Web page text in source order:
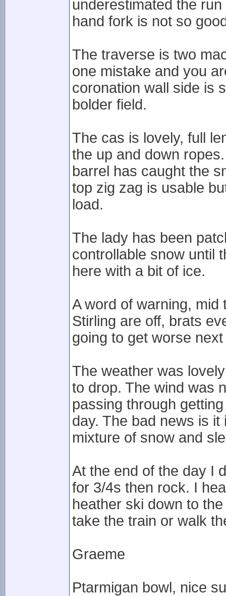
underestimated the
hand fork is not so
The traverse is two
one mistake and you
coronation wall side is
bolder field.
The cas is lovely, full
the up and down
barrel has caught the
top zig zag is usable
load.
The lady has been
controllable snow until
here with a bit of ice.
A word of warning,
Stirling are off, brats
going to get worse
The weather was
to drop. The wind was
passing through
day. The bad news is
mixture of snow and
At the end of the day I
for 3/4s then rock. I
heather ski down to
take the train or walk
Graeme
Ptarmigan bowl, nice